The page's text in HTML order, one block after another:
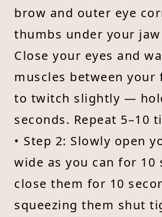
brow and outer eye
thumbs under your
Close your eyes and
muscles between
to twitch slightly —
seconds. Repeat 5–10
• Step 2: Slowly open
wide as you can for 10
close them for 10
squeezing them shut